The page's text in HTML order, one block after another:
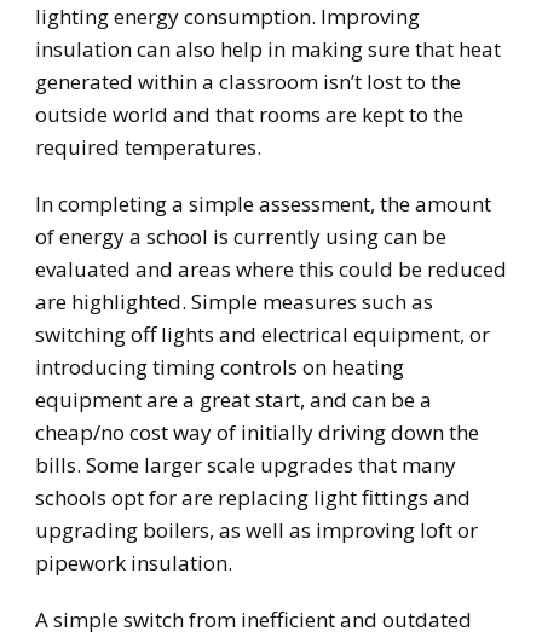
lighting energy consumption. Improving
insulation can also help in making sure that heat
generated within a classroom isn’t lost to the
outside world and that rooms are kept to the
required temperatures.
In completing a simple assessment, the amount
of energy a school is currently using can be
evaluated and areas where this could be reduced
are highlighted. Simple measures such as
switching off lights and electrical equipment, or
introducing timing controls on heating
equipment are a great start, and can be a
cheap/no cost way of initially driving down the
bills. Some larger scale upgrades that many
schools opt for are replacing light fittings and
upgrading boilers, as well as improving loft or
pipework insulation.
A simple switch from inefficient and outdated